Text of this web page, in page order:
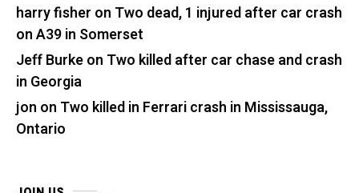
harry fisher on Two dead, 1 injured after car crash
on A39 in Somerset
Jeff Burkeon Two killed after car chase and crash
in Georgia
jon on Two killed in Ferrari crash in Mississauga,
Ontario